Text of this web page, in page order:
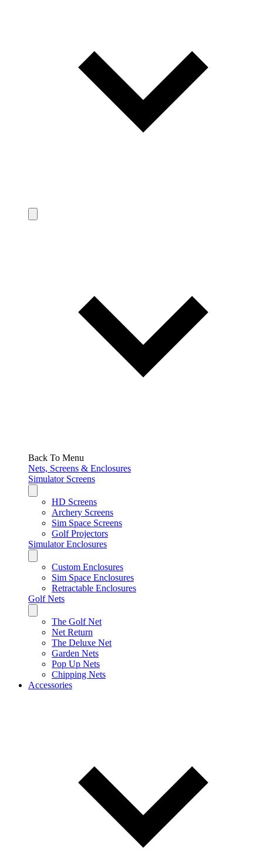
Back To Menu
Nets, Screens & Enclosures
Simulator Screens
HD Screens
Archery Screens
Sim Space Screens
Golf Projectors
Simulator Enclosures
Custom Enclosures
Sim Space Enclosures
Retractable Enclosures
Golf Nets
The Golf Net
Net Return
The Deluxe Net
Garden Nets
Pop Up Nets
Chipping Nets
Accessories